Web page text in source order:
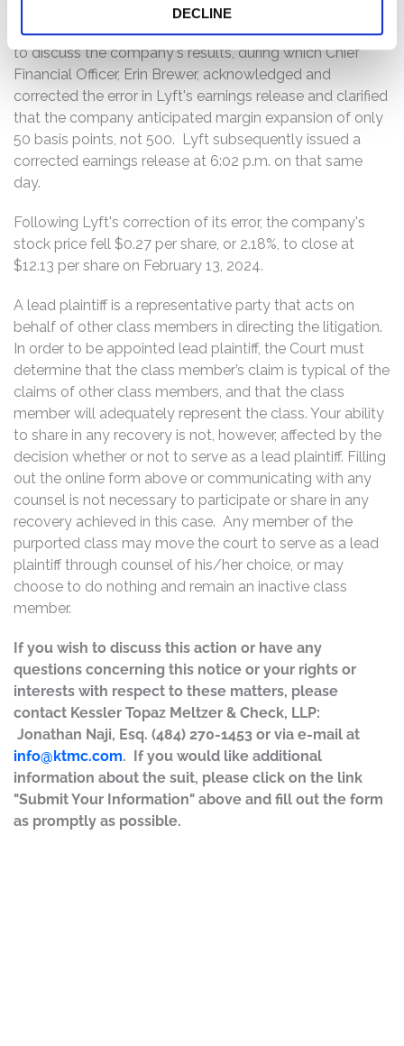
DECLINE
to a high of $20.25 per share in aftermarket trading. On
that same day, Lyft hosted a scheduled conference call
to discuss the company's results, during which Chief
Financial Officer, Erin Brewer, acknowledged and
corrected the error in Lyft's earnings release and clarified
that the company anticipated margin expansion of only
50 basis points, not 500. Lyft subsequently issued a
corrected earnings release at 6:02 p.m. on that same
day.
Following Lyft's correction of its error, the company's
stock price fell $0.27 per share, or 2.18%, to close at
$12.13 per share on February 13, 2024.
A lead plaintiff is a representative party that acts on
behalf of other class members in directing the litigation.
In order to be appointed lead plaintiff, the Court must
determine that the class member’s claim is typical of the
claims of other class members, and that the class
member will adequately represent the class. Your ability
to share in any recovery is not, however, affected by the
decision whether or not to serve as a lead plaintiff. Filling
out the online form above or communicating with any
counsel is not necessary to participate or share in any
recovery achieved in this case. Any member of the
purported class may move the court to serve as a lead
plaintiff through counsel of his/her choice, or may
choose to do nothing and remain an inactive class
member.
If you wish to discuss this action or have any
questions concerning this notice or your rights or
interests with respect to these matters, please
contact Kessler Topaz Meltzer & Check, LLP:
Jonathan Naji, Esq. (484) 270-1453 or via e-mail at
info@ktmc.com. If you would like additional
information about the suit, please click on the link
"Submit Your Information" above and fill out the form
as promptly as possible.